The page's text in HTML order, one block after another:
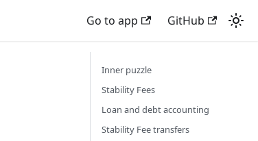
Go to app GitHub
Inner puzzle
Stability Fees
Loan and debt accounting
Stability Fee transfers